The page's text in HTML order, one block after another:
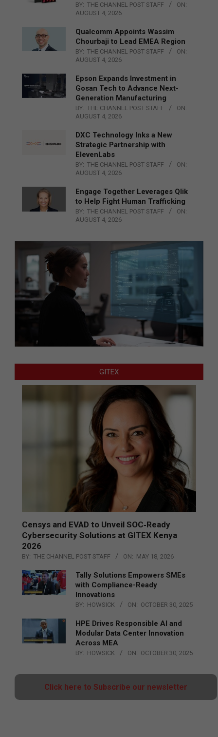
BY: THE CHANNEL POST STAFF
ON:
AUGUST 4, 2026
Qualcomm Appoints Wassim
Chourbaji to Lead EMEA Region
BY: THE CHANNEL POST STAFF
ON:
AUGUST 4, 2026
Epson Expands Investment in
Gosan Tech to Advance Next-
Generation Manufacturing
BY: THE CHANNEL POST STAFF
ON:
AUGUST 4, 2026
DXC Technology Inks a New
Strategic Partnership with
ElevenLabs
BY: THE CHANNEL POST STAFF
ON:
AUGUST 4, 2026
Engage Together Leverages Qlik
to Help Fight Human Trafficking
BY: THE CHANNEL POST STAFF
ON:
AUGUST 4, 2026
GITEX
Censys and EVAD to Unveil SOC‑Ready
Cybersecurity Solutions at GITEX Kenya
2026
BY: THE CHANNEL POST STAFF ON: MAY 18, 2026
Tally Solutions Empowers SMEs
with Compliance-Ready
Innovations
BY: HOWSICK ON: OCTOBER 30, 2025
HPE Drives Responsible AI and
Modular Data Center Innovation
Across MEA
BY: HOWSICK ON: OCTOBER 30, 2025
Click here to Subscribe our newsletter